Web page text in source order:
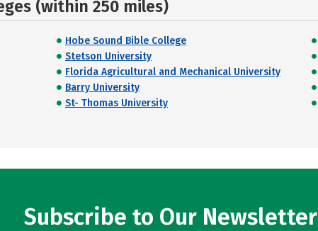
(within 250 miles)
Hobe Sound Bible College
Stetson University
Florida Agricultural and Mechanical University
Barry University
St- Thomas University
Subscribe to Our Newsletter